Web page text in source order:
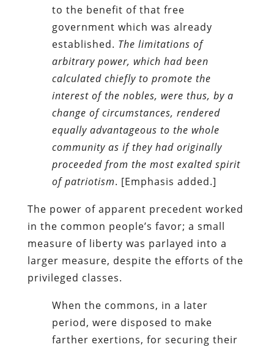
to the benefit of that free
government which was already
established. The limitations of
arbitrary power, which had been
calculated chiefly to promote the
interest of the nobles, were thus, by a
change of circumstances, rendered
equally advantageous to the whole
community as if they had originally
proceeded from the most exalted spirit
of patriotism. [Emphasis added.]
The power of apparent precedent worked
in the common people’s favor; a small
measure of liberty was parlayed into a
larger measure, despite the efforts of the
privileged classes.
When the commons, in a later
period, were disposed to make
farther exertions, for securing their